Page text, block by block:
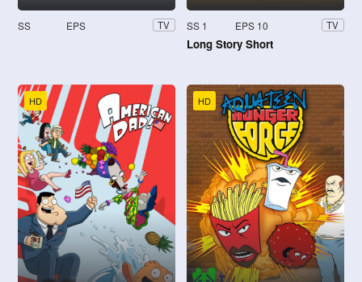
SS EPS TV SS 1 EPS 10 TV
Long Story Short
HD HD